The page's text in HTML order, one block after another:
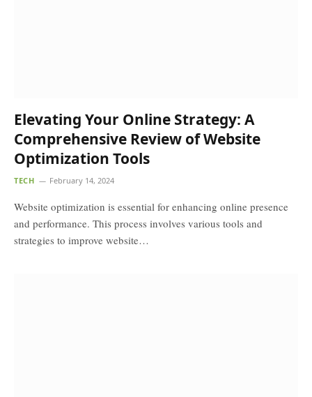
Elevating Your Online Strategy: A
Comprehensive Review of Website
Optimization Tools
TECH February 14, 2024
Website optimization is essential for enhancing online presence
and performance. This process involves various tools and
strategies to improve website…